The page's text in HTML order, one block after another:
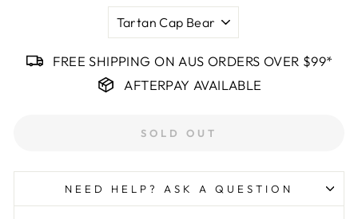
FREE SHIPPING ON AUS ORDERS OVER $99*
AFTERPAY AVAILABLE
SOLD OUT
NEED HELP? ASK A QUESTION